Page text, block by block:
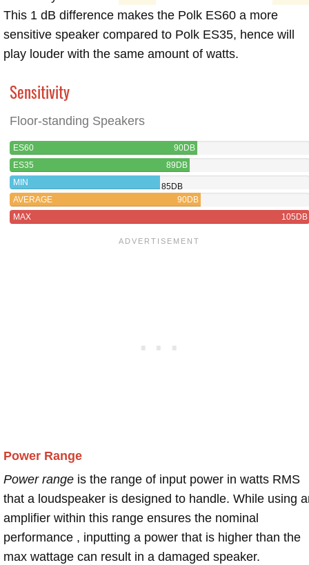
This 1 dB difference makes the Polk ES60 a more
sensitive speaker compared to Polk ES35, hence will
play louder with the same amount of watts.
Sensitivity
Floor-standing Speakers
ES60
90DB
ES35
89DB
MIN
85DB
AVERAGE
90DB
MAX
105DB
Power Range
Power range is the range of input power in watts RMS
that a loudspeaker is designed to handle. While using
amplifier within this range ensures the nominal
performance , inputting a power that is higher than the
max wattage can result in a damaged speaker.